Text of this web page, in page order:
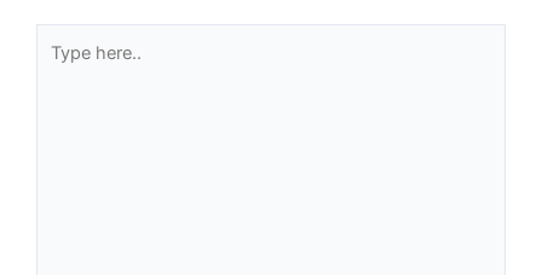
here..